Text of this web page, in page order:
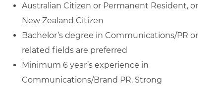
Australian Citizen or Permanent Resident, or
New Zealand Citizen
Bachelor’s degree in Communications/PR or
related fields are preferred
Minimum 6 year’s experience in
Communications/Brand PR. Strong